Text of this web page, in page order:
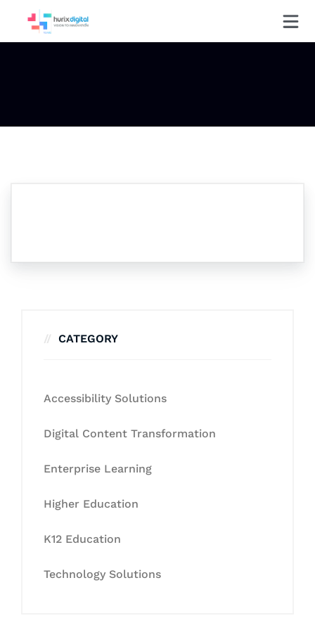
CATEGORY
Accessibility Solutions
Digital Content Transformation
Enterprise Learning
Higher Education
K12 Education
Technology Solutions